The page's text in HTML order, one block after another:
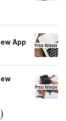
App